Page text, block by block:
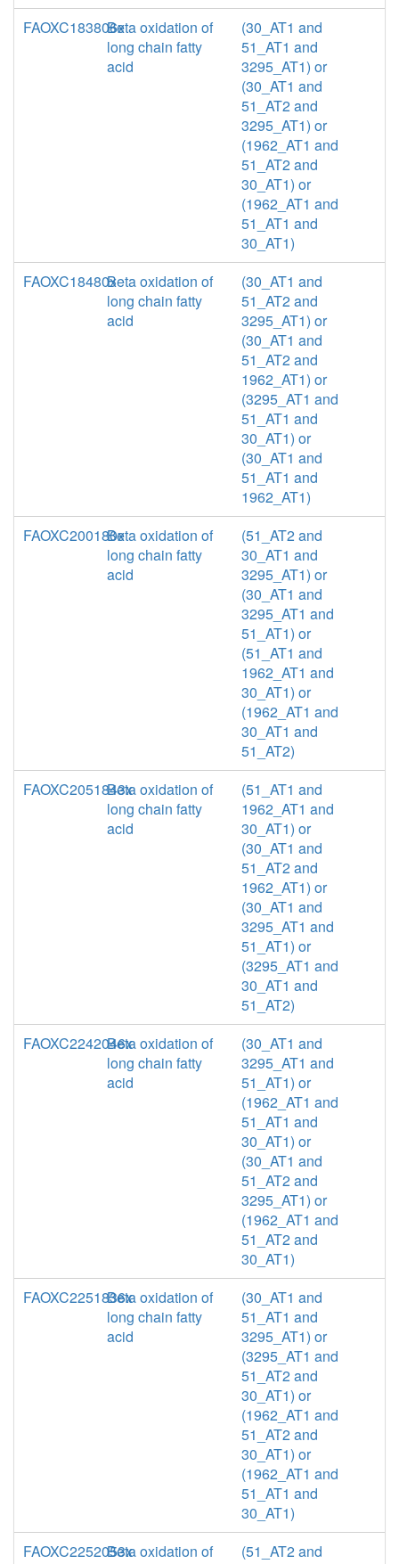
FAOXC183806xBeta oxidation of
long chain fatty
acid
(30_AT1 and
51_AT1 and
3295_AT1) or
(30_AT1 and
51_AT2 and
3295_AT1) or
(1962_AT1 and
51_AT2 and
30_AT1) or
(1962_AT1 and
51_AT1 and
30_AT1)
FAOXC18480xBeta oxidation of
long chain fatty
acid
(30_AT1 and
51_AT2 and
3295_AT1) or
(30_AT1 and
51_AT2 and
1962_AT1) or
(3295_AT1 and
51_AT1 and
30_AT1) or
(30_AT1 and
51_AT1 and
1962_AT1)
FAOXC200180xBeta oxidation of
long chain fatty
acid
(51_AT2 and
30_AT1 and
3295_AT1) or
(30_AT1 and
3295_AT1 and
51_AT1) or
(51_AT1 and
1962_AT1 and
30_AT1) or
(1962_AT1 and
30_AT1 and
51_AT2)
FAOXC2051843xBeta oxidation of
long chain fatty
acid
(51_AT1 and
1962_AT1 and
30_AT1) or
(30_AT1 and
51_AT2 and
1962_AT1) or
(30_AT1 and
3295_AT1 and
51_AT1) or
(3295_AT1 and
30_AT1 and
51_AT2)
FAOXC2242046xBeta oxidation of
long chain fatty
acid
(30_AT1 and
3295_AT1 and
51_AT1) or
(1962_AT1 and
51_AT1 and
30_AT1) or
(30_AT1 and
51_AT2 and
3295_AT1) or
(1962_AT1 and
51_AT2 and
30_AT1)
FAOXC2251836xBeta oxidation of
long chain fatty
acid
(30_AT1 and
51_AT1 and
3295_AT1) or
(3295_AT1 and
51_AT2 and
30_AT1) or
(1962_AT1 and
51_AT2 and
30_AT1) or
(1962_AT1 and
51_AT1 and
30_AT1)
FAOXC2252053xBeta oxidation of
(51_AT2 and